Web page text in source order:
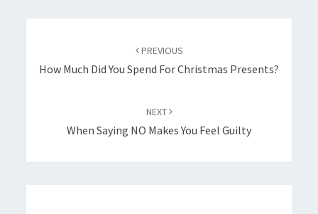
PREVIOUS
How Much Did You Spend For Christmas Presents?
NEXT
When Saying NO Makes You Feel Guilty